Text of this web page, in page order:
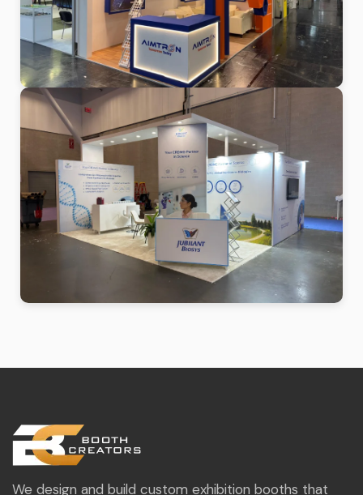
We design and build custom exhibition booths that